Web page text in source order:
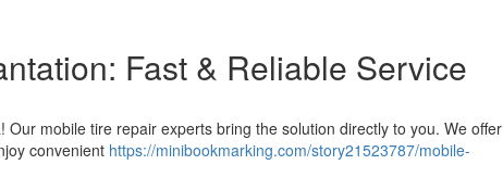
Fast & Reliable Service
mobile tire repair experts bring the solution directly to you. We offer
convenient https://minibookmarking.com/story21523787/mobile-